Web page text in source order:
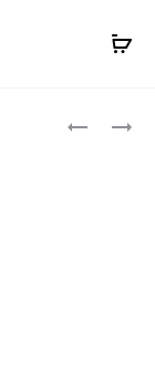
HT0444
HT01540